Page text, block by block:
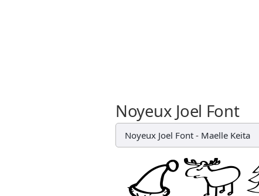
Noyeux Joel Font
Noyeux Joel Font - Maelle Keita